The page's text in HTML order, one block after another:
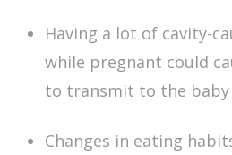
Having a lot of cavity-
while pregnant could
to transmit to the baby
Changes in eating